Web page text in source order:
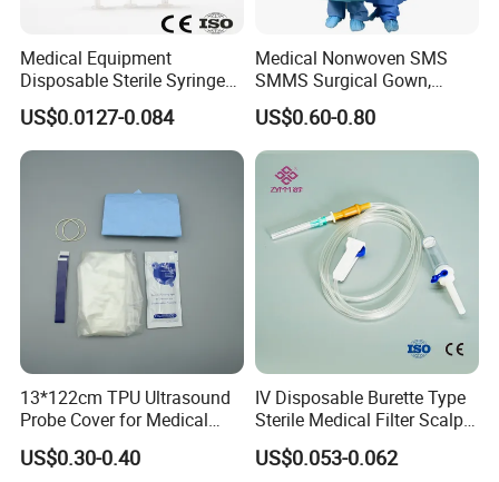
Medical Equipment
Disposable Sterile Syringe
Luer Lock or Luer Slip with
CE ISO Approved
US$0.0127-0.084
Medical Nonwoven SMS
SMMS Surgical Gown,
Hospital Surgeon Gowns
US$0.60-0.80
13*122cm TPU Ultrasound
Probe Cover for Medical
Imaging
US$0.30-0.40
IV Disposable Burette Type
Sterile Medical Filter Scalp
Vein Set Infusion Set with
CE SGS ISO From
US$0.053-0.062